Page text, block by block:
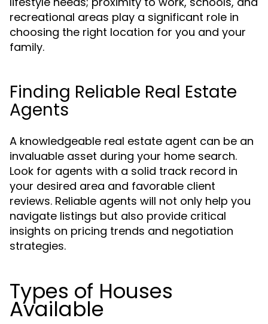
recreational areas play a significant role in
choosing the right location for you and your
family.
Finding Reliable Real Estate
Agents
A knowledgeable real estate agent can be an
invaluable asset during your home search.
Look for agents with a solid track record in
your desired area and favorable client
reviews. Reliable agents will not only help you
navigate listings but also provide critical
insights on pricing trends and negotiation
strategies.
Types of Houses
Available